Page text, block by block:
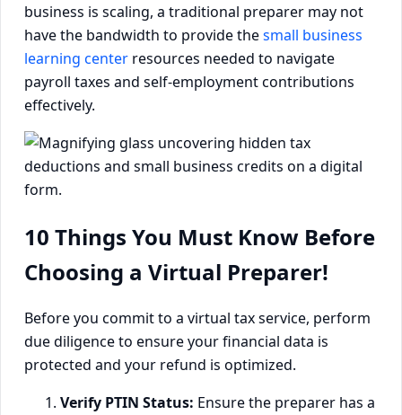
business is scaling, a traditional preparer may not
have the bandwidth to provide thesmall business
learning center resources needed to navigate
payroll taxes and self-employment contributions
effectively.
10 Things You Must Know Before
Choosing a Virtual Preparer!
Before you commit to a virtual tax service, perform
due diligence to ensure your financial data is
protected and your refund is optimized.
Verify PTIN Status: Ensure the preparer has a